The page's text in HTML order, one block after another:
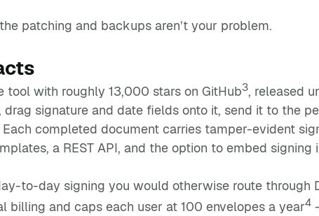
patching and backups aren’t your problem.
tool with roughly 13,000 stars on GitHub3, released
signature and date fields onto it, send it to the
completed document carries tamper-evident
a REST API, and the option to embed signing
to-day signing you would otherwise route through
billing and caps each user at 100 envelopes a year4